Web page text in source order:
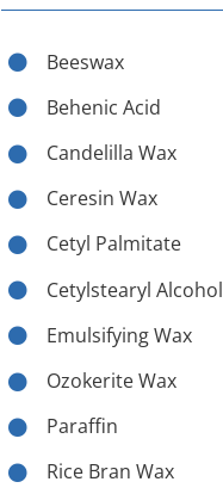
Beeswax
Behenic Acid
Candelilla Wax
Ceresin Wax
Cetyl Palmitate
Cetylstearyl Alcohol
Emulsifying Wax
Ozokerite Wax
Paraffin
Rice Bran Wax